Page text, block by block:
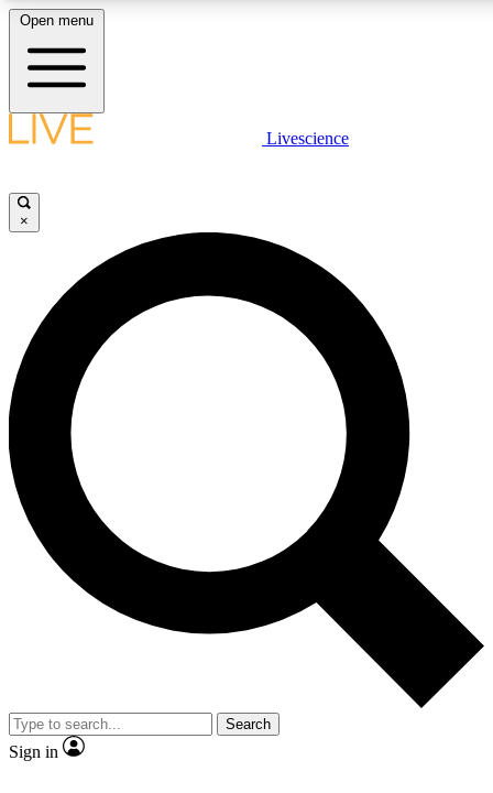
LIVE SCIENCE PLUS
JOIN FREE
LIVE SCIENCE PRO
Unlimited access to our exclusive features, expert analysis and in-depth
interviews, all ad-free
Exclusive, original
Member-only
JOIN LIVE SCIENCE PRO
Open menu
Livescience
×
Search
Sign in